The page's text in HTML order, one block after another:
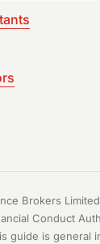
Brokers
Conduct
guide is general